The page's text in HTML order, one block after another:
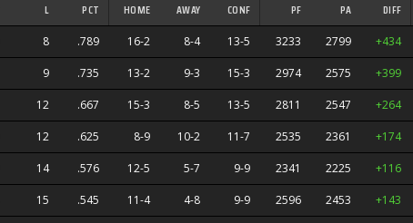
L PCT HOME AWAY CONF PF PA DIFF
8 .789 16-2 8-4 13-5 3233 2799 +434
9 .735 13-2 9-3 15-3 2974 2575 +399
12 .667 15-3 8-5 13-5 2811 2547 +264
12 .625 8-9 10-2 11-7 2535 2361 +174
14 .576 12-5 5-7 9-9 2341 2225 +116
15 .545 11-4 4-8 9-9 2596 2453 +143